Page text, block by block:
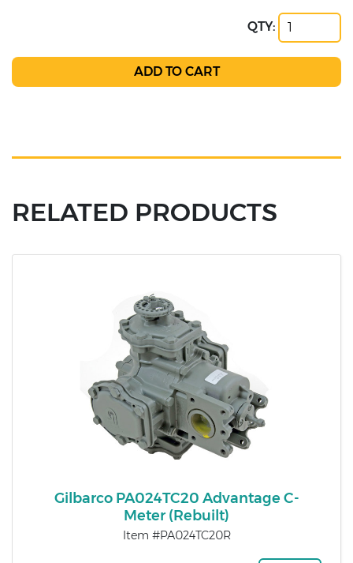
QTY:
RELATED PRODUCTS
Gilbarco PA024TC20 Advantage C-
Meter (Rebuilt)
Item #PA024TC20R